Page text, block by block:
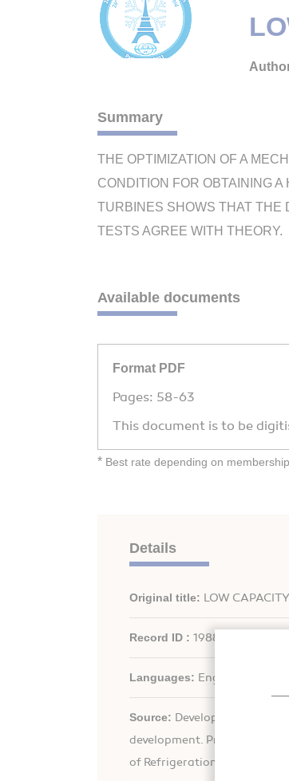
Summary
THE OPTIMIZATION OF A
CONDITION FOR OBTAINING
TURBINES SHOWS THAT THE
TESTS AGREE WITH THEORY.
Available documents
Format PDF
Pages: 58-63
This document is to be
* Best rate depending on
Details
Original title: LOW
Record ID : 1988-0462
Languages: English
Source: Development in
development. Proceedings
of Refrigeration.